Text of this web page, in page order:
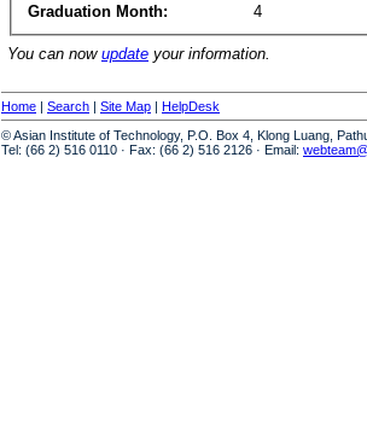
Graduation Month:
4
You can now update your information.
Home | Search | Site Map | HelpDesk
© Asian Institute of Technology, P.O. Box 4, Klong Luang,
Tel: (66 2) 516 0110 · Fax: (66 2) 516 2126 · Email: